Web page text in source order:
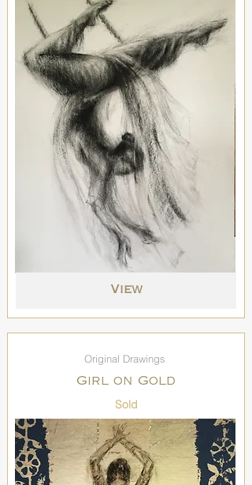
View
Original Drawings
Girl on Gold
Sold